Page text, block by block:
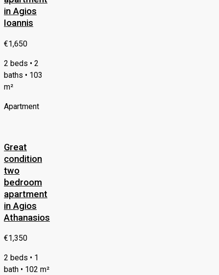
in Agios
Ioannis
€1,650
2 beds • 2
baths • 103
m²
Apartment
Great
condition
two
bedroom
apartment
in Agios
Athanasios
€1,350
2 beds • 1
bath • 102 m²